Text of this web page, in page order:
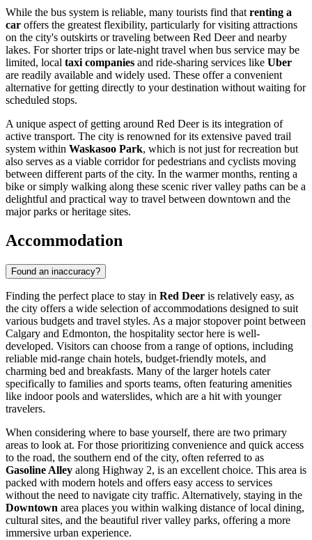
While the bus system is reliable, many tourists find that renting a
car offers the greatest flexibility, particularly for visiting attractions
on the city's outskirts or traveling between Red Deer and nearby
lakes. For shorter trips or late-night travel when bus service may be
limited, local taxi companies and ride-sharing services like Uber
are readily available and widely used. These offer a convenient
alternative for getting directly to your destination without waiting for
scheduled stops.
A unique aspect of getting around Red Deer is its integration of
active transport. The city is renowned for its extensive paved trail
system within Waskasoo Park, which is not just for recreation but
also serves as a viable corridor for pedestrians and cyclists moving
between different parts of the city. In the warmer months, renting a
bike or simply walking along these scenic river valley paths can be a
delightful and practical way to travel between downtown and the
major parks or heritage sites.
Accommodation
Found an inaccuracy?
Finding the perfect place to stay in Red Deer is relatively easy, as
the city offers a wide selection of accommodations designed to suit
various budgets and travel styles. As a major stopover point between
Calgary and Edmonton, the hospitality sector here is well-
developed. Visitors can choose from a range of options, including
reliable mid-range chain hotels, budget-friendly motels, and
charming bed and breakfasts. Many of the larger hotels cater
specifically to families and sports teams, often featuring amenities
like indoor pools and waterslides, which are a hit with younger
travelers.
When considering where to base yourself, there are two primary
areas to look at. For those prioritizing convenience and quick access
to the road, the southern end of the city, often referred to as
Gasoline Alley along Highway 2, is an excellent choice. This area is
packed with modern hotels and offers easy access to services
without the need to navigate city traffic. Alternatively, staying in the
Downtown area places you within walking distance of local dining,
cultural sites, and the beautiful river valley parks, offering a more
immersive urban experience.